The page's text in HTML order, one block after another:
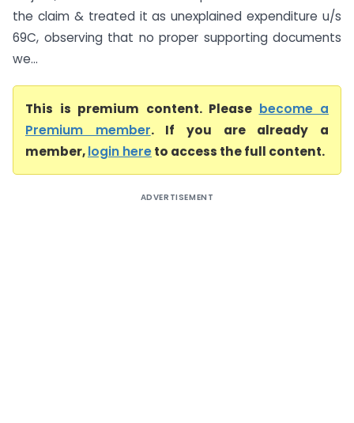
the claim & treated it as unexplained expenditure u/s
69C, observing that no proper supporting documents
we...
This is premium content. Please become a
Premium member. If you are already a
member,login hereto access the full content.
ADVERTISEMENT